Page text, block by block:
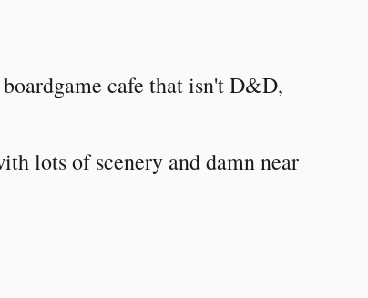
cafe that isn't D&D,
lots of scenery and damn near